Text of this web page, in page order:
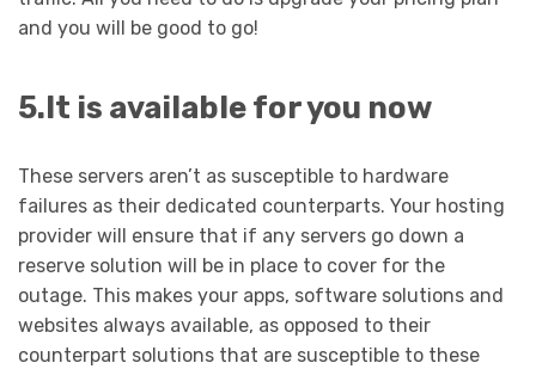
and you will be good to go!
5.It is available for you now
These servers aren’t as susceptible to hardware
failures as their dedicated counterparts. Your hosting
provider will ensure that if any servers go down a
reserve solution will be in place to cover for the
outage. This makes your apps, software solutions and
websites always available, as opposed to their
counterpart solutions that are susceptible to these